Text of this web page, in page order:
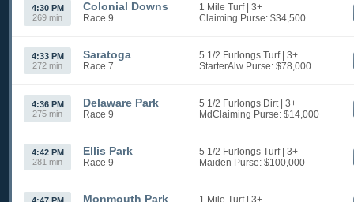
4:30 PM
269 min
Colonial Downs
Race 9
1 Mile Turf | 3+
Claiming Purse: $34,500
4:33 PM
272 min
Saratoga
Race 7
5 1/2 Furlongs Turf | 3+
StarterAlw Purse: $78,000
4:36 PM
275 min
Delaware Park
Race 9
5 1/2 Furlongs Dirt | 3+
MdClaiming Purse: $14,000
4:42 PM
281 min
Ellis Park
Race 9
5 1/2 Furlongs Turf | 3+
Maiden Purse: $100,000
Monmouth Park 1 Mile Turf | 3+